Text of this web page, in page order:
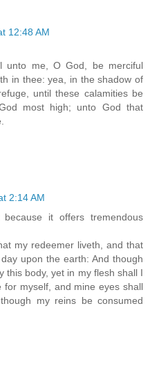
12:48 AM
unto me, O God, be merciful
in thee: yea, in the shadow of
until these calamities be
most high; unto God that
2:14 AM
it offers tremendous
my redeemer liveth, and that
upon the earth: And though
this body, yet in my flesh shall I
myself, and mine eyes shall
my reins be consumed